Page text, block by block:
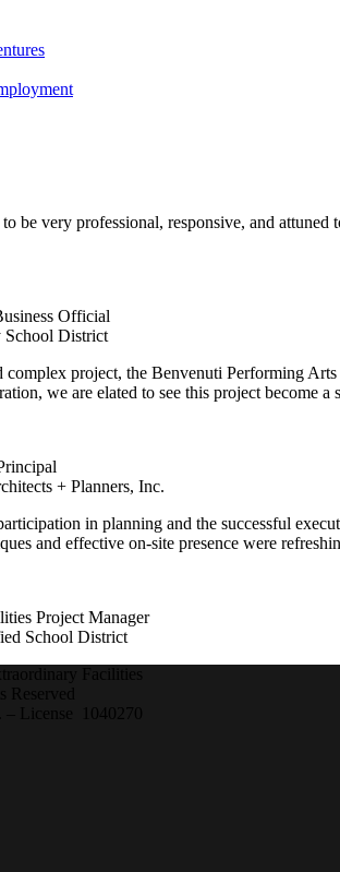
be very professional, responsive, and
Official
School District
complex project, the Benvenuti Performing
we are elated to see this project become
+ Planners, Inc.
in planning and the successful
and effective on-site presence were
Project Manager
School District
Facilities
– License 1040270